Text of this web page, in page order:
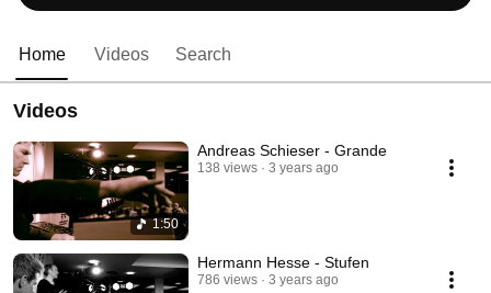
Home Videos Search
Videos
1:50
Andreas Schieser - Grande
138 views 3 years ago
Hermann Hesse - Stufen
786 views 3 years ago